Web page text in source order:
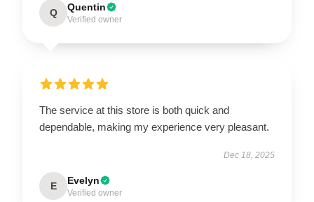
Q Quentin
Verified owner
The service at this store is both quick and
dependable, making my experience very pleasant.
Dec 18, 2025
E Evelyn
Verified owner